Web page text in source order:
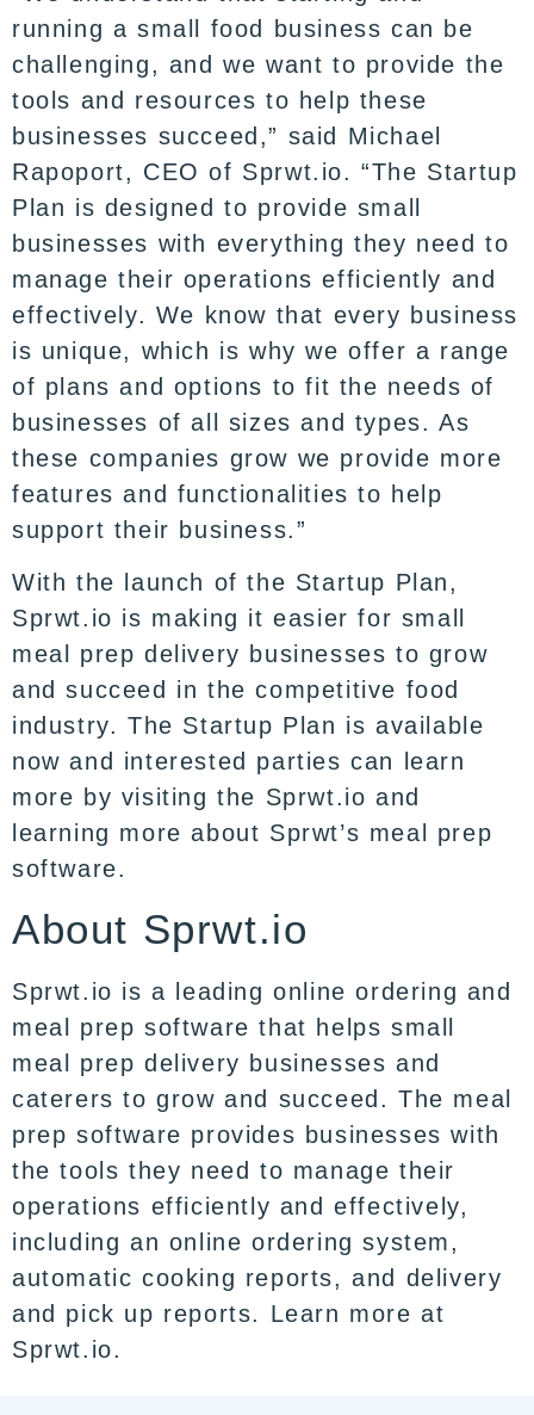
running a small food business can be
challenging, and we want to provide the
tools and resources to help these
businesses succeed,” said Michael
Rapoport, CEO of Sprwt.io. “The Startup
Plan is designed to provide small
businesses with everything they need to
manage their operations efficiently and
effectively. We know that every business
is unique, which is why we offer a range
of plans and options to fit the needs of
businesses of all sizes and types. As
these companies grow we provide more
features and functionalities to help
support their business.”
With the launch of the Startup Plan,
Sprwt.io is making it easier for small
meal prep delivery businesses to grow
and succeed in the competitive food
industry. The Startup Plan is available
now and interested parties can learn
more by visiting the Sprwt.io and
learning more about Sprwt’s meal prep
software.
About Sprwt.io
Sprwt.io is a leading online ordering and
meal prep software that helps small
meal prep delivery businesses and
caterers to grow and succeed. The meal
prep software provides businesses with
the tools they need to manage their
operations efficiently and effectively,
including an online ordering system,
automatic cooking reports, and delivery
and pick up reports. Learn more at
Sprwt.io.